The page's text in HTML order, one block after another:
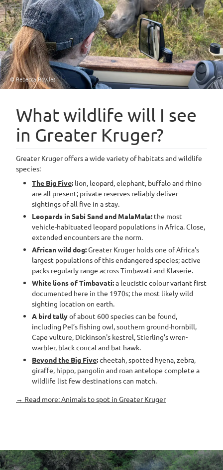
© Rebecca Rowles
What wildlife will I see
in Greater Kruger?
Greater Kruger offers a wide variety of habitats and wildlife
species:
The Big Five: lion, leopard, elephant, buffalo and rhino
are all present; private reserves reliably deliver
sightings of all five in a stay.
Leopards in Sabi Sand and MalaMala: the most
vehicle-habituated leopard populations in Africa. Close,
extended encounters are the norm.
African wild dog:Greater Kruger holds one of Africa's
largest populations of this endangered species; active
packs regularly range across Timbavati and Klaserie.
White lions of Timbavati:a leucistic colour variant first
documented here in the 1970s; the most likely wild
sighting location on earth.
A bird tallyof about 600 species can be found,
including Pel’s fishing owl, southern ground-hornbill,
Cape vulture, Dickinson's kestrel, Stierling’s wren-
warbler, black coucal and bat hawk.
Beyond the Big Five:cheetah, spotted hyena, zebra,
giraffe, hippo, pangolin and roan antelope complete a
wildlife list few destinations can match.
→ Read more: Animals to spot in Greater Kruger